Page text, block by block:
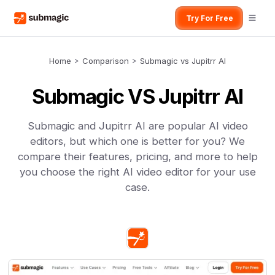
Try For Free
Home > Comparison > Submagic vs Jupitrr AI
Submagic VS Jupitrr AI
Submagic and Jupitrr AI are popular AI video
editors, but which one is better for you? We
compare their features, pricing, and more to help
you choose the right AI video editor for your use
case.